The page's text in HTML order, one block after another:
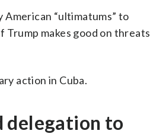
American “ultimatums” to
Trump makes good on threats
action in Cuba.
delegation to